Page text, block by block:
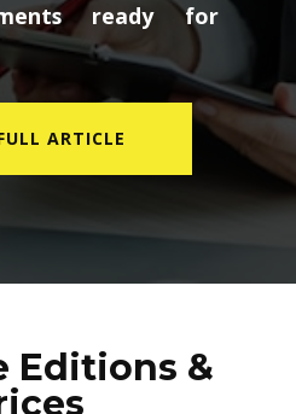
ready for
ARTICLE
Editions &